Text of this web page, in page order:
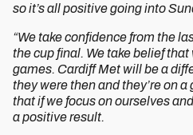
so it’s all positive going into
“We take confidence from the
the cup final. We take belief
games. Cardiff Met will be a
they were then and they’re on
that if we focus on ourselves
a positive result.